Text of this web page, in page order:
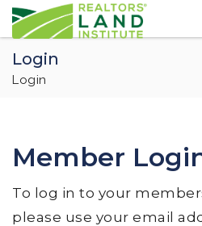
Login
Login
Member
To log in to your
please use your email